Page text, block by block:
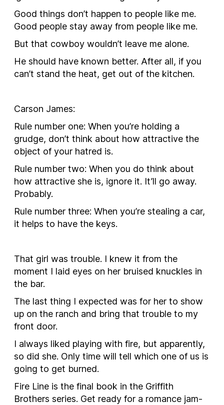
Good things don’t happen to people like me.
Good people stay away from people like me.
But that cowboy wouldn’t leave me alone.
He should have known better. After all, if you
can’t stand the heat, get out of the kitchen.
Carson James:
Rule number one: When you’re holding a
grudge, don’t think about how attractive the
object of your hatred is.
Rule number two: When you do think about
how attractive she is, ignore it. It’ll go away.
Probably.
Rule number three: When you’re stealing a car,
it helps to have the keys.
That girl was trouble. I knew it from the
moment I laid eyes on her bruised knuckles in
the bar.
The last thing I expected was for her to show
up on the ranch and bring that trouble to my
front door.
I always liked playing with fire, but apparently,
so did she. Only time will tell which one of us is
going to get burned.
Fire Line is the final book in the Griffith
Brothers series. Get ready for a romance jam-